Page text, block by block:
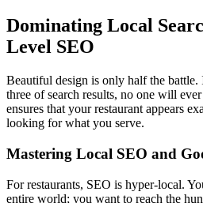
Dominating Local
Level SEO
Beautiful design is only half the battle.
three of search results, no one will
ensures that your restaurant appears
looking for what you serve.
Mastering Local SEO and
For restaurants, SEO is hyper-local.
entire world; you want to reach the